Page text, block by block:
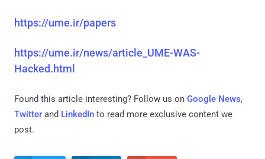
https://ume.ir/papers
https://ume.ir/news/article_UME-WAS-
Hacked.html
Found this article interesting? Follow us on Google News,
Twitter and LinkedIn to read more exclusive content we
post.